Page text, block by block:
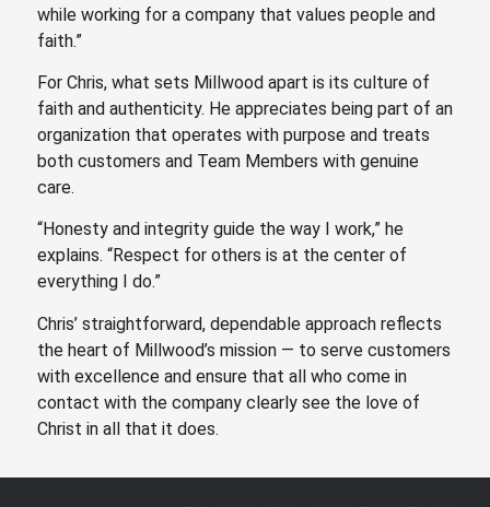
while working for a company that values people and
faith.”
For Chris, what sets Millwood apart is its culture of
faith and authenticity. He appreciates being part of an
organization that operates with purpose and treats
both customers and Team Members with genuine
care.
“Honesty and integrity guide the way I work,” he
explains. “Respect for others is at the center of
everything I do.”
Chris’ straightforward, dependable approach reflects
the heart of Millwood’s mission — to serve customers
with excellence and ensure that all who come in
contact with the company clearly see the love of
Christ in all that it does.